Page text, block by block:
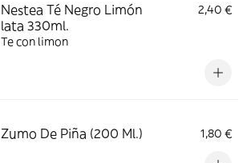
Nestea Té Negro Limón
lata 330ml.
2,40 €
Te con limon
Zumo De Piña (200 Ml.) 1,80 €